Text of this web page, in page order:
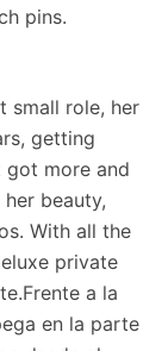
pins.
small role, her
getting
more and
beauty,
With all the
private
a la
en la parte